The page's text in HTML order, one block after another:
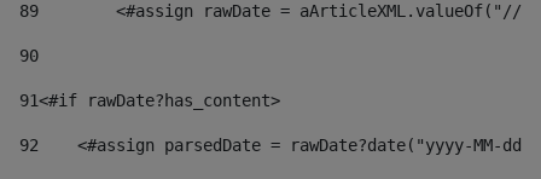
89
<#assign rawDate = aArticleXML.valueOf("//
90
91<#if rawDate?has_content>
92
<#assign parsedDate = rawDate?date("yyyy-MM-